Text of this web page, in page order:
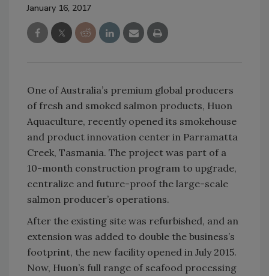
January 16, 2017
One of Australia’s premium global producers
of fresh and smoked salmon products, Huon
Aquaculture, recently opened its smokehouse
and product innovation center in Parramatta
Creek, Tasmania. The project was part of a
10-month construction program to upgrade,
centralize and future-proof the large-scale
salmon producer’s operations.
After the existing site was refurbished, and an
extension was added to double the business’s
footprint, the new facility opened in July 2015.
Now, Huon’s full range of seafood processing